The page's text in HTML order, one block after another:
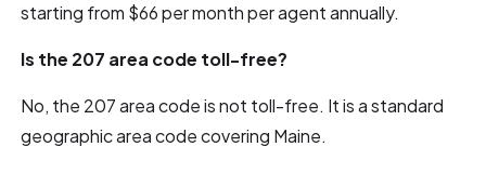
starting from $66 per month per agent annually.
Is the 207 area code toll-free?
No, the 207 area code is not toll-free. It is a standard
geographic area code covering Maine.